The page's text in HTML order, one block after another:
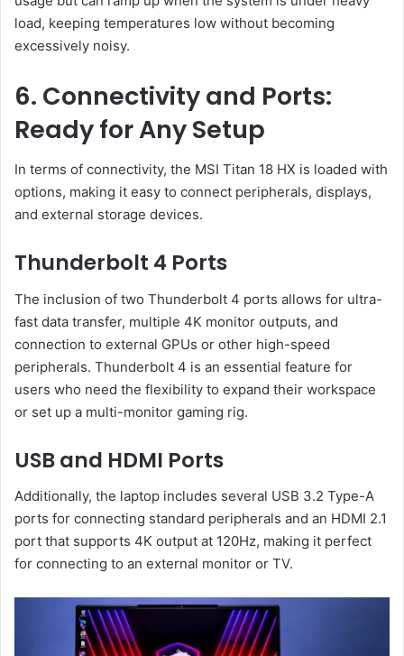
load, keeping temperatures low without becoming
excessively noisy.
6. Connectivity and Ports:
Ready for Any Setup
In terms of connectivity, the MSI Titan 18 HX is loaded with
options, making it easy to connect peripherals, displays,
and external storage devices.
Thunderbolt 4 Ports
The inclusion of two Thunderbolt 4 ports allows for ultra-
fast data transfer, multiple 4K monitor outputs, and
connection to external GPUs or other high-speed
peripherals. Thunderbolt 4 is an essential feature for
users who need the flexibility to expand their workspace
or set up a multi-monitor gaming rig.
USB and HDMI Ports
Additionally, the laptop includes several USB 3.2 Type-A
ports for connecting standard peripherals and an HDMI 2.1
port that supports 4K output at 120Hz, making it perfect
for connecting to an external monitor or TV.